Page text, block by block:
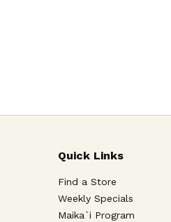
Quick Links
Find a Store
Weekly Specials
Maika`i Program